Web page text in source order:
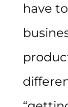
have